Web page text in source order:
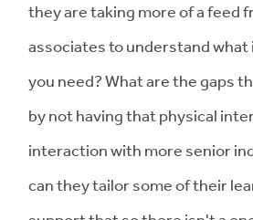
they are taking more of a feed
associates to understand
you need? What are the gaps
by not having that physical
interaction with more senior
can they tailor some of their